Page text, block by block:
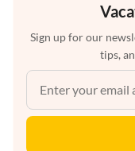
Sign up for our
tips,